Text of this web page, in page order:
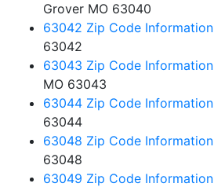
Grover MO 63040
63042 Zip Code Information
63042
63043 Zip Code Information
MO 63043
63044 Zip Code Information
63044
63048 Zip Code Information
63048
63049 Zip Code Information